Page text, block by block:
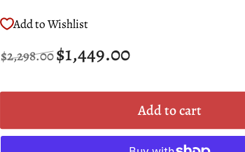
Add to Wishlist
Regular
price
$2,298.00Sale
price
$1,449.00
Add to cart